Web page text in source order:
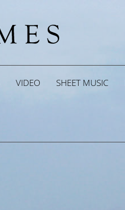
VIDEO SHEET MUSIC